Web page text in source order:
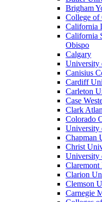
Brigham
College of
California
California
Obispo
Calgary
University
Canisius
Cardiff
Carleton
Case
Clark
Colorado
University
Chapman
Christ
University
Clarion
Clemson
Carnegie